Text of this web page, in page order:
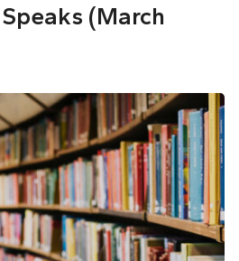
(March